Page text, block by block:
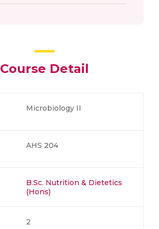
Course Detail
Microbiology II
AHS 204
B.Sc. Nutrition & Dietetics
(Hons)
2